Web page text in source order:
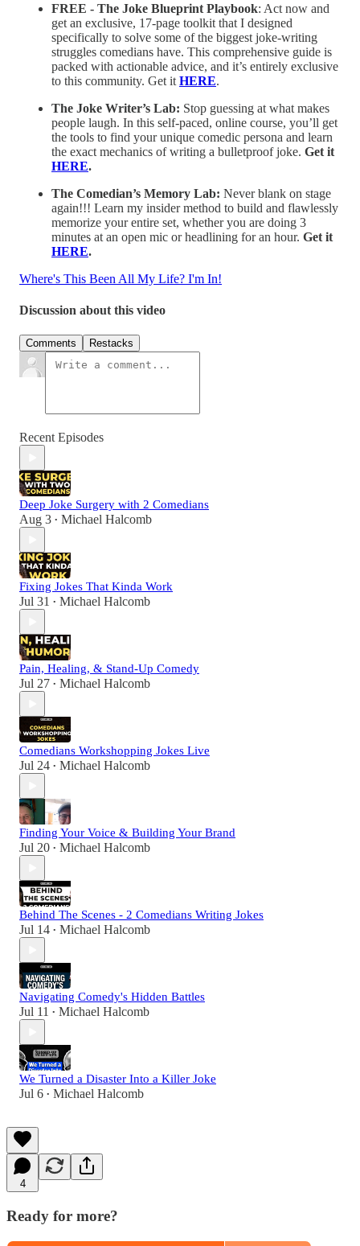
FREE - The Joke Blueprint Playbook: Act now and
get an exclusive, 17-page toolkit that I designed
specifically to solve some of the biggest joke-writing
struggles comedians have. This comprehensive guide is
packed with actionable advice, and it’s entirely exclusive
to this community. Get it HERE.
The Joke Writer’s Lab: Stop guessing at what makes
people laugh. In this self-paced, online course, you’ll get
the tools to find your unique comedic persona and learn
the exact mechanics of writing a bulletproof joke. Get it
HERE.
The Comedian’s Memory Lab: Never blank on stage
again!!! Learn my insider method to build and flawlessly
memorize your entire set, whether you are doing 3
minutes at an open mic or headlining for an hour. Get it
HERE.
Where's This Been All My Life? I'm In!
Discussion about this video
Comments Restacks
Recent Episodes
Deep Joke Surgery with 2 Comedians
Aug 3 • Michael Halcomb
Fixing Jokes That Kinda Work
Jul 31 • Michael Halcomb
Pain, Healing, & Stand-Up Comedy
Jul 27 • Michael Halcomb
Comedians Workshopping Jokes Live
Jul 24 • Michael Halcomb
Finding Your Voice & Building Your Brand
Jul 20 • Michael Halcomb
Behind The Scenes - 2 Comedians Writing Jokes
Jul 14 • Michael Halcomb
Navigating Comedy's Hidden Battles
Jul 11 • Michael Halcomb
We Turned a Disaster Into a Killer Joke
Jul 6 • Michael Halcomb
4
Ready for more?